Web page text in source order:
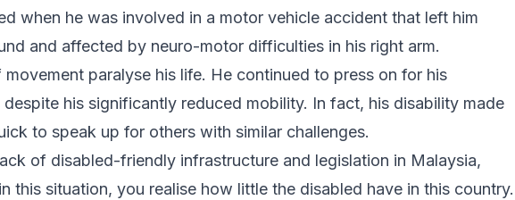
when he was involved in a motor vehicle accident that left him
and affected by neuro-motor difficulties in his right arm.
paralyse his life. He continued to press on for his
his significantly reduced mobility. In fact, his disability made
to speak up for others with similar challenges.
of disabled-friendly infrastructure and legislation in Malaysia,
this situation, you realise how little the disabled have in this country.